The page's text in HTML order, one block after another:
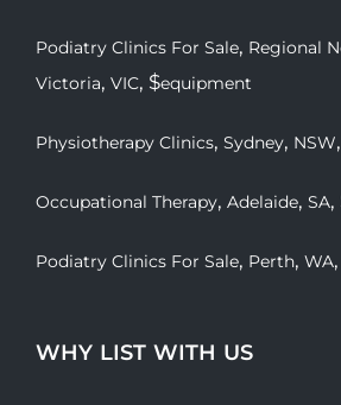
Podiatry Clinics For Sale, Regional
Victoria, VIC, $equipment
Physiotherapy Clinics, Sydney, NSW
Occupational Therapy, Adelaide, SA,
Podiatry Clinics For Sale, Perth, WA
WHY LIST WITH US